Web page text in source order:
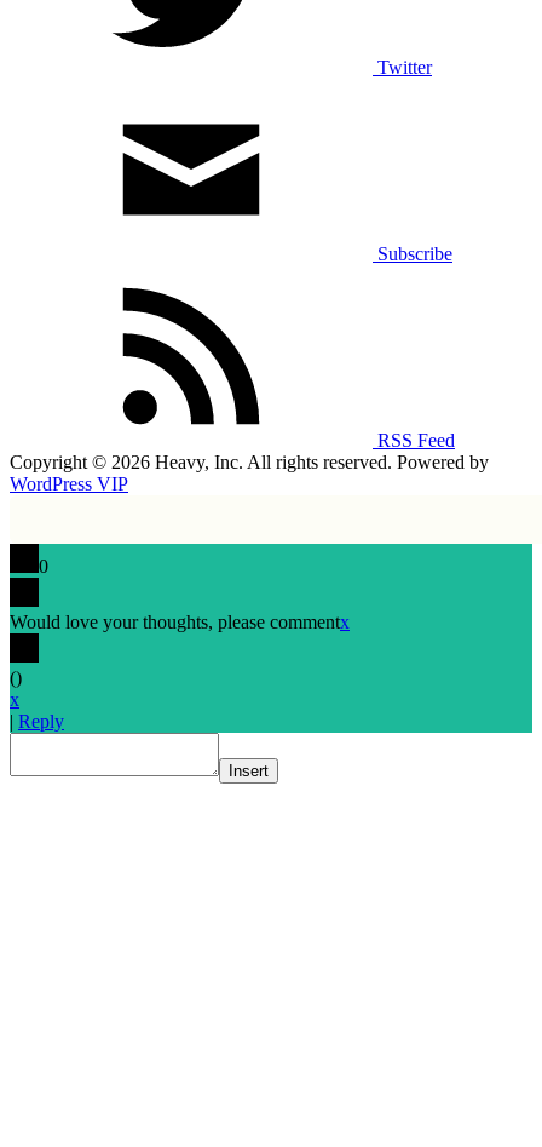
Twitter
Subscribe
RSS Feed
Copyright © 2026 Heavy, Inc. All rights reserved. Powered by
WordPress VIP
0
Would love your thoughts, please commentx
()
x
| Reply
Insert